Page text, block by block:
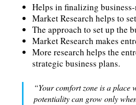
Helps in finalizing
Market Research helps to
The approach to set up the
Market Research makes
More research helps the
strategic business plans.
“Your comfort zone is a place
potentiality can grow only